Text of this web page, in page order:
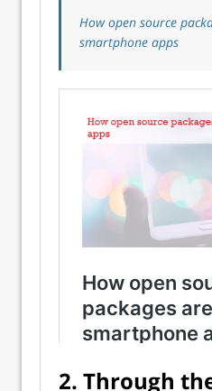
How open source
smartphone apps
2. Through